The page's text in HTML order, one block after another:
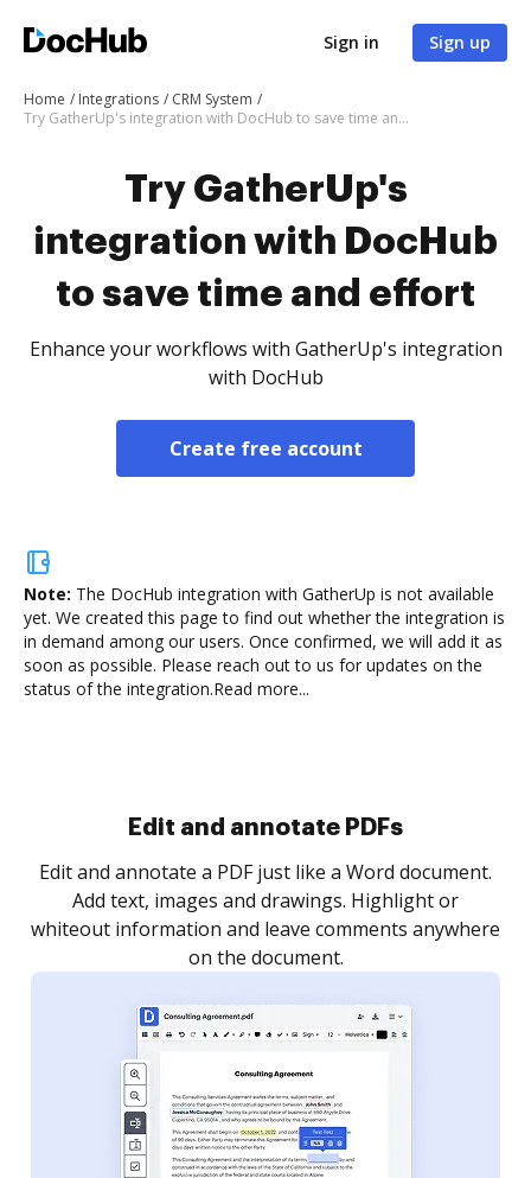
Sign in Sign up
Home Integrations
CRM System
Try GatherUp's integration with DocHub to save time and effort
Try GatherUp's
integration with DocHub
to save time and effort
Enhance your workflows with GatherUp's integration
with DocHub
Create free account
Note: The DocHub integration with GatherUp is not available
yet. We created this page to find out whether the integration is
in demand among our users. Once confirmed, we will add it as
soon as possible. Please reach out to us for updates on the
status of the integration.Read more...
Sign and collect eSignatures
Sign a document yourself and invite as many people
as you need to get it signed. Set any order and get
notified every time your document is completed.